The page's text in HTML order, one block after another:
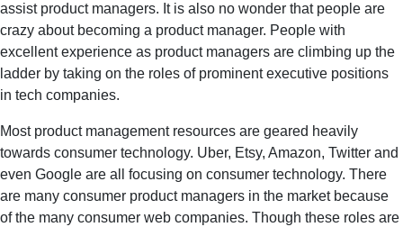
assist product managers. It is also no wonder that people are
crazy about becoming a product manager. People with
excellent experience as product managers are climbing up the
ladder by taking on the roles of prominent executive positions
in tech companies.
Most product management resources are geared heavily
towards consumer technology. Uber, Etsy, Amazon, Twitter and
even Google are all focusing on consumer technology. There
are many consumer product managers in the market because
of the many consumer web companies. Though these roles are